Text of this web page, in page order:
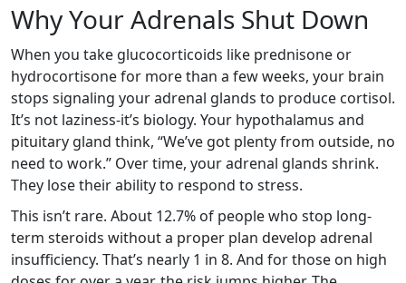
Why Your Adrenals Shut Down
When you take glucocorticoids like prednisone or
hydrocortisone for more than a few weeks, your brain
stops signaling your adrenal glands to produce cortisol.
It’s not laziness-it’s biology. Your hypothalamus and
pituitary gland think, “We’ve got plenty from outside, no
need to work.” Over time, your adrenal glands shrink.
They lose their ability to respond to stress.
This isn’t rare. About 12.7% of people who stop long-
term steroids without a proper plan develop adrenal
insufficiency. That’s nearly 1 in 8. And for those on high